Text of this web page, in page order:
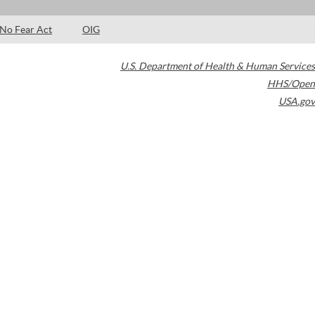
No Fear Act OIG
U.S. Department of Health & Human Services
HHS/Open
USA.gov